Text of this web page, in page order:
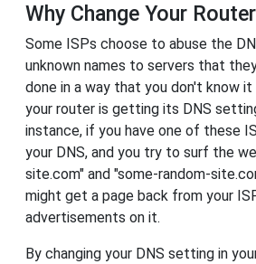
Why Change Your
Some ISPs choose to abuse the
unknown names to servers that
done in a way that you don't know it
your router is getting its DNS
instance, if you have one of these
your DNS, and you try to surf the
site.com" and "some-random-
might get a page back from your
advertisements on it.
By changing your DNS setting in